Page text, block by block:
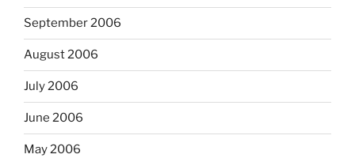
September 2006
August 2006
July 2006
June 2006
May 2006